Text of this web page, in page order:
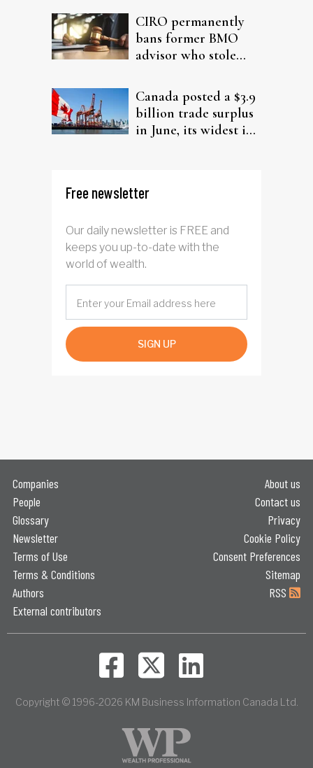
CIRO permanently
bans former BMO
advisor who stole
Canada posted a $3.9
billion trade surplus
in June, its widest in
Free newsletter
Our daily newsletter is FREE and
keeps you up-to-date with the
world of wealth.
SIGN UP
Companies
People
Glossary
Newsletter
Terms of Use
Terms & Conditions
Authors
External contributors
About us
Contact us
Privacy
Cookie Policy
Consent Preferences
Sitemap
RSS
Copyright © 1996-2026 KM Business Information Canada Ltd.